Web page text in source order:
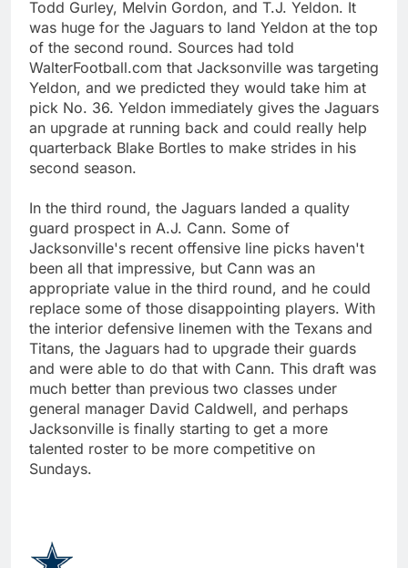
Todd Gurley, Melvin Gordon, and T.J. Yeldon. It
was huge for the Jaguars to land Yeldon at the top
of the second round. Sources had told
WalterFootball.com that Jacksonville was targeting
Yeldon, and we predicted they would take him at
pick No. 36. Yeldon immediately gives the Jaguars
an upgrade at running back and could really help
quarterback Blake Bortles to make strides in his
second season.
In the third round, the Jaguars landed a quality
guard prospect in A.J. Cann. Some of
Jacksonville's recent offensive line picks haven't
been all that impressive, but Cann was an
appropriate value in the third round, and he could
replace some of those disappointing players. With
the interior defensive linemen with the Texans and
Titans, the Jaguars had to upgrade their guards
and were able to do that with Cann. This draft was
much better than previous two classes under
general manager David Caldwell, and perhaps
Jacksonville is finally starting to get a more
talented roster to be more competitive on
Sundays.